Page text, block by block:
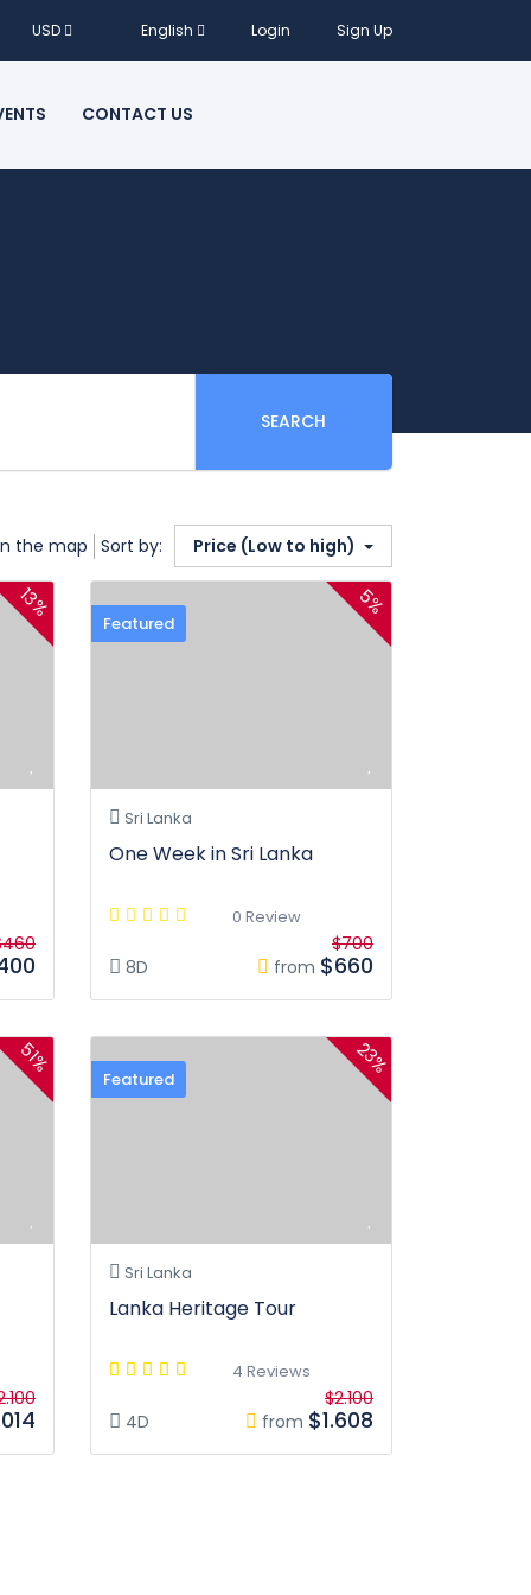
USD English Login Sign Up
CONTACT US
SEARCH
the map Sort by: Price (Low to high)
13%
Featured
5%
Sri Lanka
One Week in Sri Lanka
0 Review
8D from
$700
$660
51%
Featured
23%
Sri Lanka
Lanka Heritage Tour
4 Reviews
4D from
$2.100
$1.608